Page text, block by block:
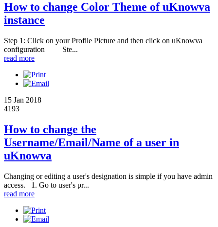
How to change Color Theme of uKnowva
instance
Step 1: Click on your Profile Picture and then click on uKnowva
configuration Ste...
read more
15 Jan 2018
4193
How to change the
Username/Email/Name of a user in
uKnowva
Changing or editing a user's designation is simple if you have admin
access. 1. Go to user's pr...
read more